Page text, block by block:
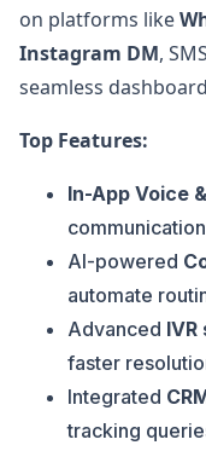
on platforms like
Instagram DM,
seamless
Top Features:
In-App Voice
AI-powered
automate
Advanced
faster
Integrated
tracking